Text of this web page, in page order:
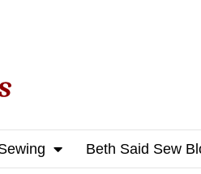
Beth Said Sew
A New Year’s Sewing